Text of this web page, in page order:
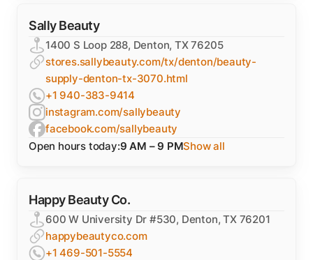
Sally Beauty
1400 S Loop 288, Denton, TX 76205
stores.sallybeauty.com/tx/denton/beauty-
supply-denton-tx-3070.html
+1 940-383-9414
instagram.com/sallybeauty
facebook.com/sallybeauty
Open hours today:9 AM – 9 PMShow all
Happy Beauty Co.
600 W University Dr #530, Denton, TX 76201
happybeautyco.com
+1 469-501-5554